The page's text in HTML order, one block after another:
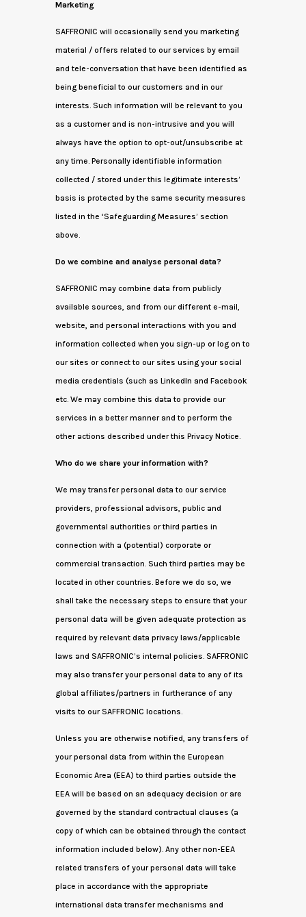
Marketing
SAFFRONIC will occasionally send you marketing
material / offers related to our services by email
and tele-conversation that have been identified as
being beneficial to our customers and in our
interests. Such information will be relevant to you
as a customer and is non-intrusive and you will
always have the option to opt-out/unsubscribe at
any time. Personally identifiable information
collected / stored under this legitimate interests’
basis is protected by the same security measures
listed in the ‘Safeguarding Measures’ section
above.
Do we combine and analyse personal data?
SAFFRONIC may combine data from publicly
available sources, and from our different e-mail,
website, and personal interactions with you and
information collected when you sign-up or log on to
our sites or connect to our sites using your social
media credentials (such as LinkedIn and Facebook
etc. We may combine this data to provide our
services in a better manner and to perform the
other actions described under this Privacy Notice.
Who do we share your information with?
We may transfer personal data to our service
providers, professional advisors, public and
governmental authorities or third parties in
connection with a (potential) corporate or
commercial transaction. Such third parties may be
located in other countries. Before we do so, we
shall take the necessary steps to ensure that your
personal data will be given adequate protection as
required by relevant data privacy laws/applicable
laws and SAFFRONIC’s internal policies. SAFFRONIC
may also transfer your personal data to any of its
global affiliates/partners in furtherance of any
visits to our SAFFRONIC locations.
Unless you are otherwise notified, any transfers of
your personal data from within the European
Economic Area (EEA) to third parties outside the
EEA will be based on an adequacy decision or are
governed by the standard contractual clauses (a
copy of which can be obtained through the contact
information included below). Any other non-EEA
related transfers of your personal data will take
place in accordance with the appropriate
international data transfer mechanisms and